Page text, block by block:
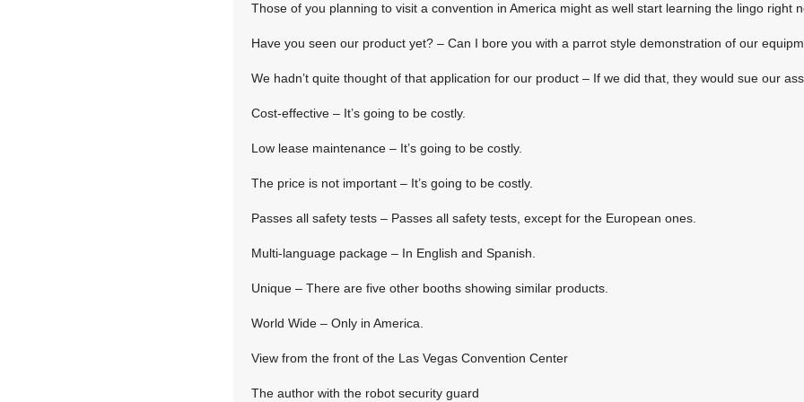
Those of you planning to visit a convention in America might as well start learning the lingo right
Have you seen our product yet? – Can I bore you with a parrot style demonstration of our
We hadn’t quite thought of that application for our product – If we did that, they would sue our ass
Cost-effective – It’s going to be costly.
Low lease maintenance – It’s going to be costly.
The price is not important – It’s going to be costly.
Passes all safety tests – Passes all safety tests, except for the European ones.
Multi-language package – In English and Spanish.
Unique – There are five other booths showing similar products.
World Wide – Only in America.
View from the front of the Las Vegas Convention Center
The author with the robot security guard